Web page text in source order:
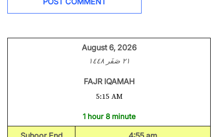
August 6, 2026
٢١ صَفَر ١٤٤٨
FAJR IQAMAH
5:15 AM
1 hour 8 minute